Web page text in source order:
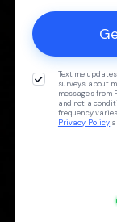
Text me
surveys about
messages from
and not a
frequency
Privacy Policy